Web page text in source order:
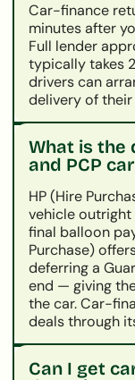
Car-finance
minutes after
Full lender
typically takes
drivers can
delivery of
What is the
and PCP
HP (Hire
vehicle
final balloon
Purchase)
deferring a
end — giving
the car. Car-
deals through
Can I get